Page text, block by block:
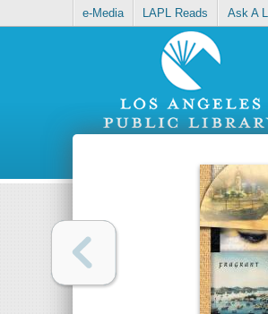
e-Media LAPL Reads Ask A